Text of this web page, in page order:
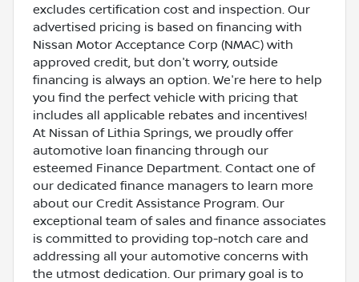
excludes certification cost and inspection. Our
advertised pricing is based on financing with
Nissan Motor Acceptance Corp (NMAC) with
approved credit, but don't worry, outside
financing is always an option. We're here to help
you find the perfect vehicle with pricing that
includes all applicable rebates and incentives!
At Nissan of Lithia Springs, we proudly offer
automotive loan financing through our
esteemed Finance Department. Contact one of
our dedicated finance managers to learn more
about our Credit Assistance Program. Our
exceptional team of sales and finance associates
is committed to providing top-notch care and
addressing all your automotive concerns with
the utmost dedication. Our primary goal is to